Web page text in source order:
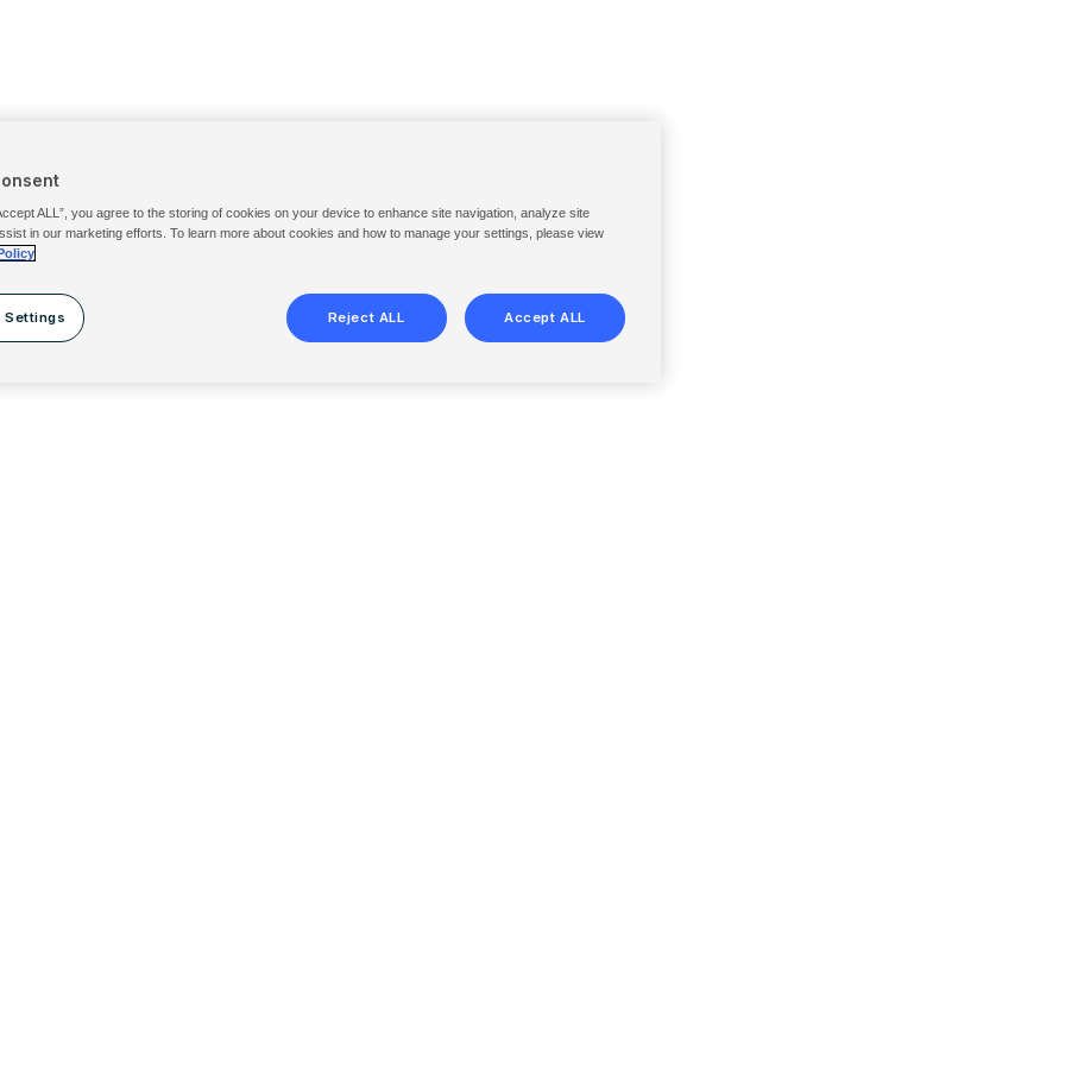
ALL”, you agree to the storing of cookies on your device to enhance site navigation, analyze site
in our marketing efforts. To learn more about cookies and how to manage your settings, please view
Settings Reject ALL Accept ALL